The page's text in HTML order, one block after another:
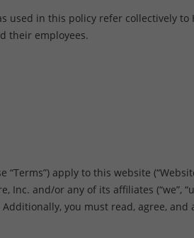
used in this policy refer collectively
their employees.
“Terms”) apply to this website
Inc. and/or any of its affiliates (“we”,
you must read, agree,